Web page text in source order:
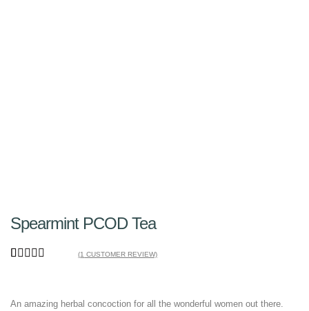
Spearmint PCOD Tea
based on
(1 CUSTOMER REVIEW)
An amazing herbal concoction for all the wonderful women out there.